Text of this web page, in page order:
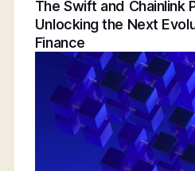
The Swift and Chainlink
Unlocking the Next
Finance